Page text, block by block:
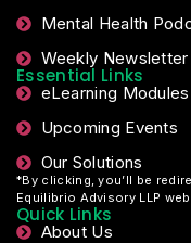
Mental Health
Weekly Newsletter
Essential Links
eLearning Modules
Upcoming Events
Our Solutions
*By clicking, you’ll be
Equilibrio Advisory LLP
Quick Links
About Us